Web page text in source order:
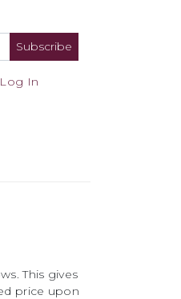
Subscribe
Log In
This gives
price upon